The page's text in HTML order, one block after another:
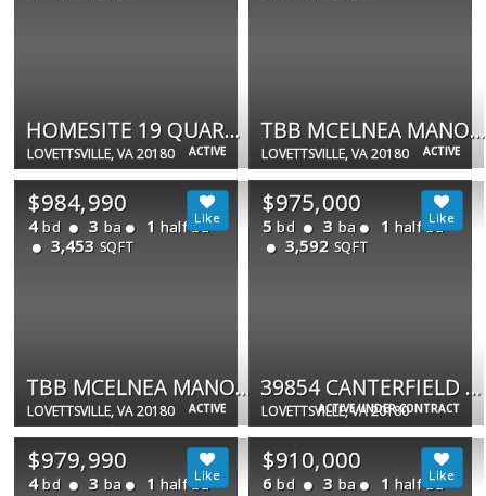
ACTIVE
HOMESITE 19 QUARTER BRANCH RD
LOVETTSVILLE, VA 20180 ACTIVE
TBB MCELNEA MANOR CT #EMORY
LOVETTSVILLE, VA 20180
ACTIVE
$984,990
4 bd 3 ba 1 half ba
3,453 SQFT
TBB MCELNEA MANOR CT #RICHMOND
LOVETTSVILLE, VA 20180 ACTIVE UNDER CONTRACT
$975,000
5 bd 3 ba 1 half ba
3,592 SQFT
39854 CANTERFIELD CT
LOVETTSVILLE, VA 20180
$979,990
4 bd 3 ba 1 half ba
$910,000
6 bd 3 ba 1 half ba